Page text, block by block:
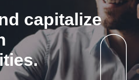
capitalize